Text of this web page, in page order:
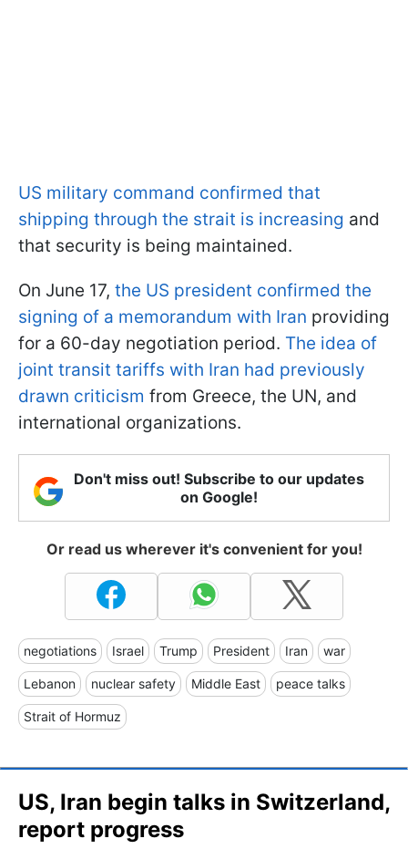
US military command confirmed that
shipping through the strait is increasing and
that security is being maintained.
On June 17, the US president confirmed the
signing of a memorandum with Iran providing
for a 60-day negotiation period. The idea of
joint transit tariffs with Iran had previously
drawn criticism from Greece, the UN, and
international organizations.
Don't miss out! Subscribe to our updates
on Google!
Or read us wherever it's convenient for you!
negotiations Israel Trump President Iran war
Lebanon nuclear safety Middle East peace talks
Strait of Hormuz
US, Iran begin talks in Switzerland,
report progress